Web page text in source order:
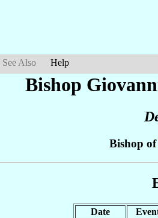
See Also Help
Bishop
Bishop of
Date